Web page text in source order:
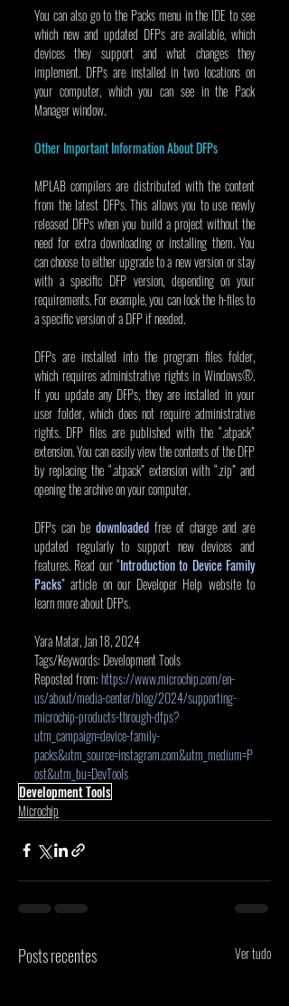
You can also go to the Packs menu in the IDE to see
which new and updated DFPs are available, which
devices they support and what changes they
implement. DFPs are installed in two locations on
your computer, which you can see in the Pack
Manager window.
Other Important Information About DFPs
MPLAB compilers are distributed with the content
from the latest DFPs. This allows you to use newly
released DFPs when you build a project without the
need for extra downloading or installing them. You
can choose to either upgrade to a new version or stay
with a specific DFP version, depending on your
requirements. For example, you can lock the h-files to
a specific version of a DFP if needed.
DFPs are installed into the program files folder,
which requires administrative rights in Windows®.
If you update any DFPs, they are installed in your
user folder, which does not require administrative
rights. DFP files are published with the “.atpack”
extension. You can easily view the contents of the DFP
by replacing the “.atpack” extension with “.zip” and
opening the archive on your computer.
DFPs can be downloaded free of charge and are
updated regularly to support new devices and
features. Read our “Introduction to Device Family
Packs” article on our Developer Help website to
learn more about DFPs.
Yara Matar, Jan 18, 2024
Tags/Keywords: Development Tools
Reposted from:https://www.microchip.com/en-
us/about/media-center/blog/2024/supporting-
microchip-products-through-dfps?
utm_campaign=device-family-
packs&utm_source=instagram.com&utm_medium=P
ost&utm_bu=DevTools
Development Tools
Microchip
Posts recentes Ver tudo